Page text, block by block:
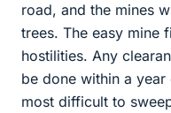
road, and the mines
trees. The easy mine
hostilities. Any
be done within a
most difficult to